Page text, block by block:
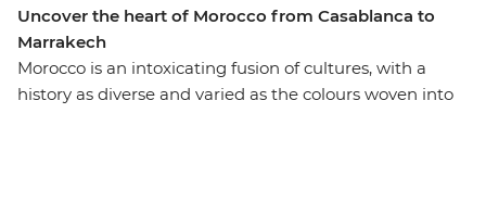
Uncover the heart of Morocco from Casablanca to
Marrakech
Morocco is an intoxicating fusion of cultures, with a
history as diverse and varied as the colours woven into